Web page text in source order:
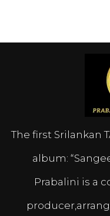
The first Srilankan
album:
Prabalini is a